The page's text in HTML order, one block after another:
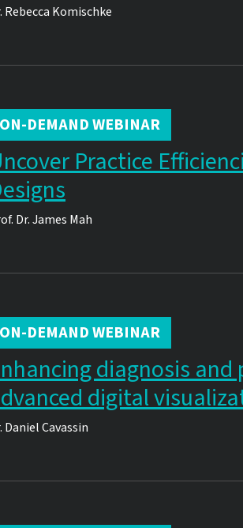
Rebecca Komischke
ON-DEMAND WEBINAR
Practice
Dr.James Mah
ON-DEMAND WEBINAR
diagnosis
digital
Daniel Cavassin